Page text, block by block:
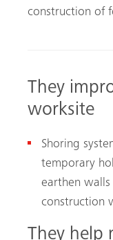
construction of
They
worksite
Shoring
temporary
earthen
construction
They help